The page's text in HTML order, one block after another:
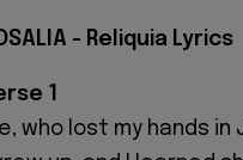
- Reliquia Lyrics
1
who lost my hands in